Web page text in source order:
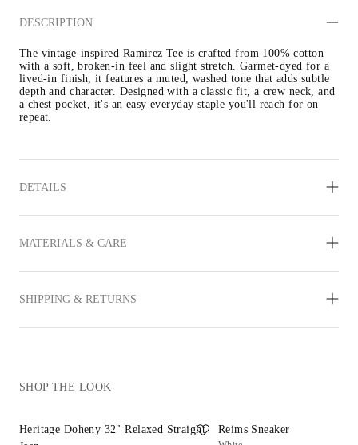
DESCRIPTION
The vintage-inspired Ramirez Tee is crafted from 100% cotton
with a soft, broken-in feel and slight stretch. Garmet-dyed for a
lived-in finish, it features a muted, washed tone that adds subtle
depth and character. Designed with a classic fit, a crew neck, and
a chest pocket, it's an easy everyday staple you'll reach for on
repeat.
DETAILS
MATERIALS & CARE
SHIPPING & RETURNS
SHOP THE LOOK
Heritage Doheny 32" Relaxed Straight
Reims Sneaker